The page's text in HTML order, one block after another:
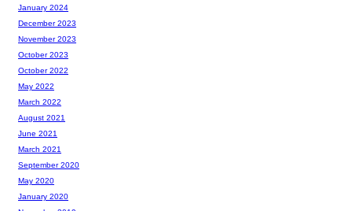
January 2024
December 2023
November 2023
October 2023
October 2022
May 2022
March 2022
August 2021
June 2021
March 2021
September 2020
May 2020
January 2020